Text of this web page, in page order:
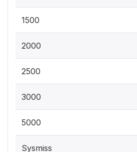
1500
2000
2500
3000
5000
Sysmiss